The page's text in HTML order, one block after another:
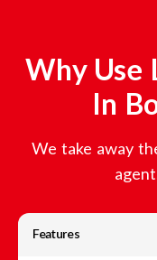
Why Use
In
We take away
Features